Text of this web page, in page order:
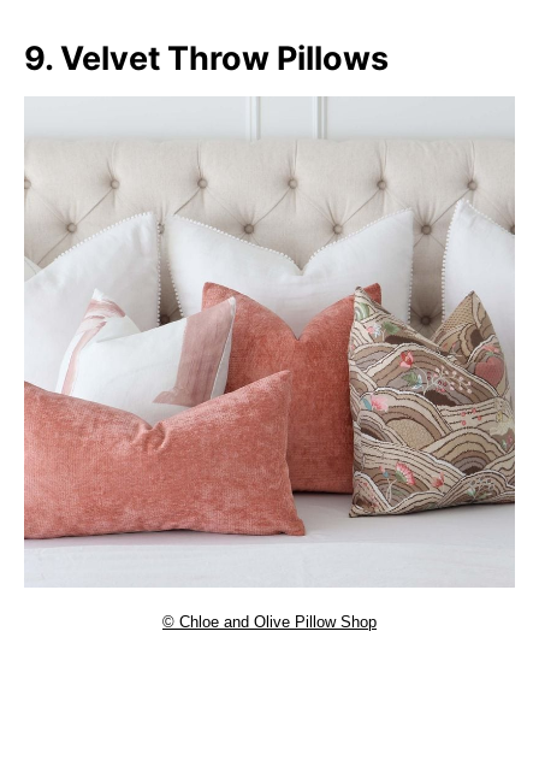
9. Velvet Throw Pillows
© Chloe and Olive Pillow Shop